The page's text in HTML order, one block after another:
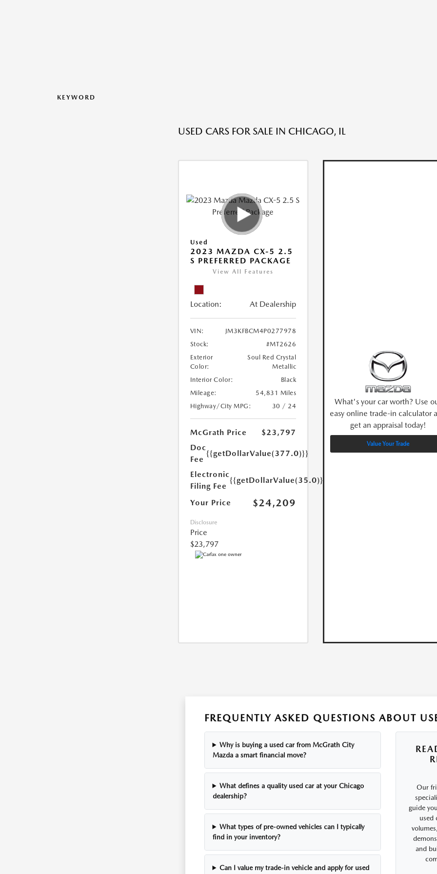
KEYWORD
USED CARS FOR SALE IN CHICAGO, IL
Used
2023 MAZDA CX-5 2.5
S PREFERRED PACKAGE
View All Features
Location: At Dealership
VIN:
JM3KFBCM4P0277978
Stock:
#MT2626
Exterior
Color:
Soul Red Crystal
Metallic
Interior Color:
Black
Mileage:
54,831 Miles
Highway/City MPG:
30 / 24
McGrath Price
$23,797
Doc
Fee
{{getDollarValue(377.0)}}
Electronic
Filing Fee
{{getDollarValue(35.0)}}
Your Price $24,209
Disclosure
Price
$23,797
What's your car worth? Use
easy online trade-in calculator
get an appraisal today!
Value Your Trade
FREQUENTLY ASKED QUESTIONS ABOUT
Why is buying a used car from McGrath City
Mazda a smart financial move?
What defines a quality used car at your Chicago
dealership?
What types of pre-owned vehicles can I typically
find in your inventory?
Can I value my trade-in vehicle and apply for used
Our
guide
used
and